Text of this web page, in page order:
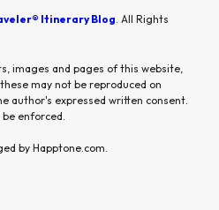
Itinerary Blog. All Rights
images and pages of this website,
may not be reproduced on
author's expressed written consent.
enforced.
by Happtone.com.